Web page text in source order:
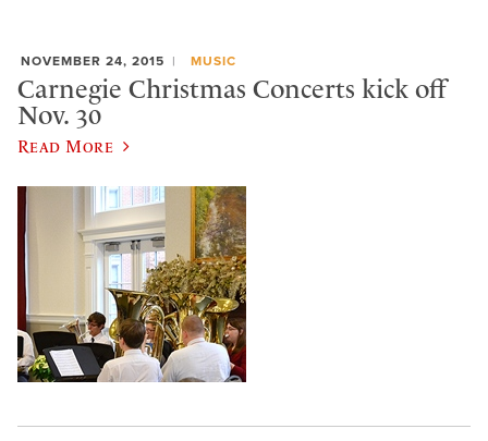
NOVEMBER 24, 2015 MUSIC
Carnegie Christmas Concerts kick off
Nov. 30
Read More